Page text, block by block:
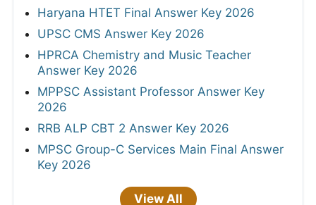
Haryana HTET Final Answer Key 2026
UPSC CMS Answer Key 2026
HPRCA Chemistry and Music Teacher
Answer Key 2026
MPPSC Assistant Professor Answer Key
2026
RRB ALP CBT 2 Answer Key 2026
MPSC Group-C Services Main Final Answer
Key 2026
View All